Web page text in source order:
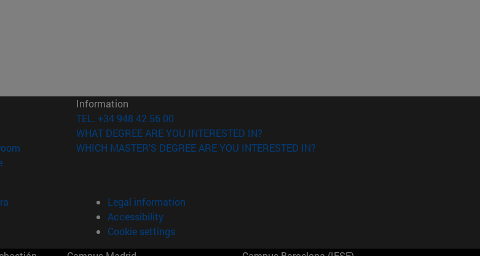
window)
(opens in new window)
(opens in new window)
in new window)
Information
TEL. +34 948 42 56 00
WHAT DEGREE ARE YOU INTERESTED IN?
WHICH MASTER'S DEGREE ARE YOU INTERESTED IN?
Legal information
Accessibility
Cookie settings